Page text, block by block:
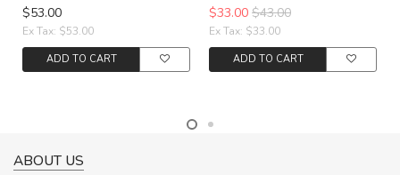
$53.00
Ex Tax: $53.00
ADD TO CART
$33.00 $43.00
Ex Tax: $33.00
ADD TO CART
ABOUT US